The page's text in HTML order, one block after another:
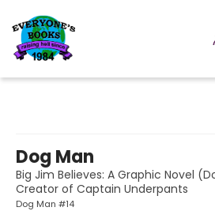
Dog Man
Big Jim Believes: A Graphic Novel
Creator of Captain Underpants
Dog Man #14